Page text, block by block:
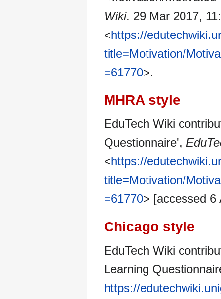
Wiki. 29 Mar 2017,
<https://
title=Motivation/
=61770>.
MHRA style
EduTech Wiki
Questionnaire',
<https://
title=Motivation/
=61770> [accessed 6
Chicago style
EduTech Wiki
Learning
https://